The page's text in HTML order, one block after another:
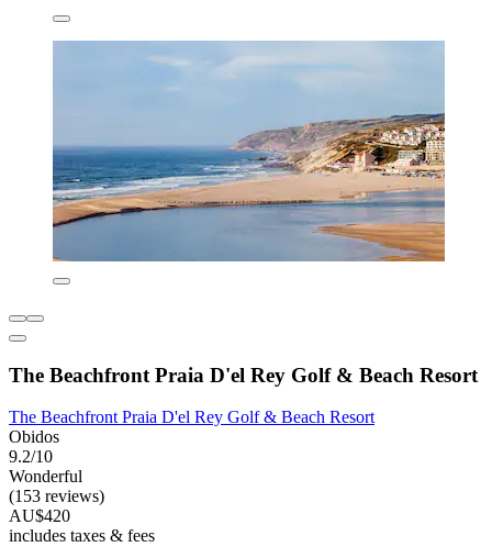
The Beachfront Praia D'el Rey Golf & Beach Resort
The Beachfront Praia D'el Rey Golf & Beach Resort
Obidos
9.2/10
Wonderful
(153 reviews)
AU$420
includes taxes & fees